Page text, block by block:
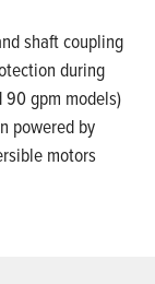
shaft coupling
during
gpm models)
powered by
motors